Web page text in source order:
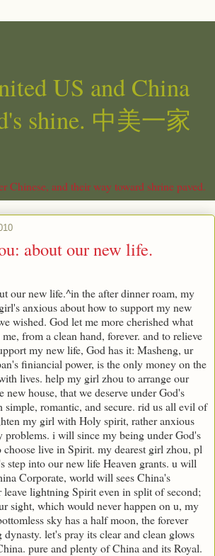
US and China
shine. 中美一家
Chinese, and their way toward shrine paved.
about our new life.
our new life.^in the after dinner roam, my
anxious about how to support my new
wished. God let me more cherished what
from a clean hand, forever. and to relieve
my new life, God has it: Masheng, ur
finiancial power, is the only money on the
lives. help my girl zhou to arrange our
house, that we deserve under God's
simple, romantic, and secure. rid us all evil of
my girl with Holy spirit, rather anxious
problems. i will since my being under God's
choose live in Spirit. my dearest girl zhou, pl
step into our new life Heaven grants. u will
Corporate, world will sees China's
leave lightning Spirit even in split of second;
sight, which would never happen on u, my
sky has a half moon, the forever
let's pray its clear and clean glows
pure and plenty of China and its Royal.